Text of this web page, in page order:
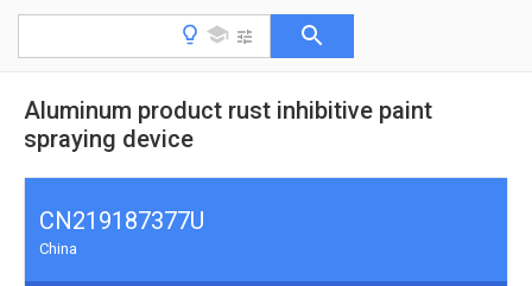
Aluminum product rust inhibitive paint
spraying device
CN219187377U
China